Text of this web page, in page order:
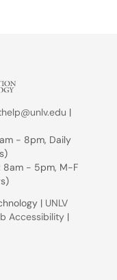
|
- 8pm, Daily
8am - 5pm, M-F
| UNLV
Accessibility |